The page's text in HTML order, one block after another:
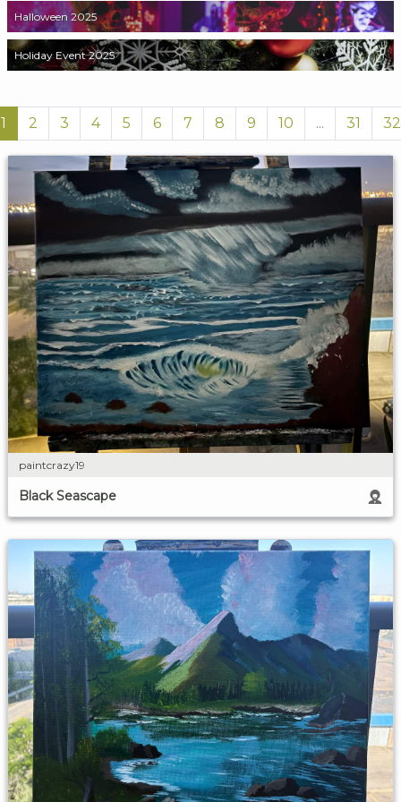
Halloween 2025
Holiday Event 2025
1 2 3 4 5 6 7 8 9 10 ... 31 32
paintcrazy19
Black Seascape